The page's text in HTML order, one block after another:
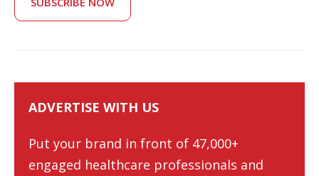
ADVERTISE WITH US
Put your brand in front of 47,000+
engaged healthcare professionals and